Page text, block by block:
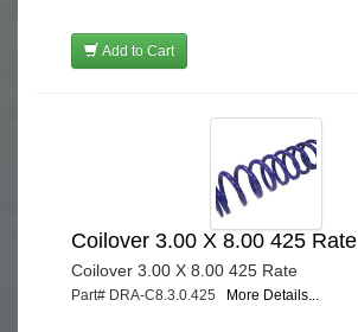
Add to Cart
Coilover 3.00 X 8.00 425 Rate
Coilover 3.00 X 8.00 425 Rate
Part# DRA-C8.3.0.425 More Details...